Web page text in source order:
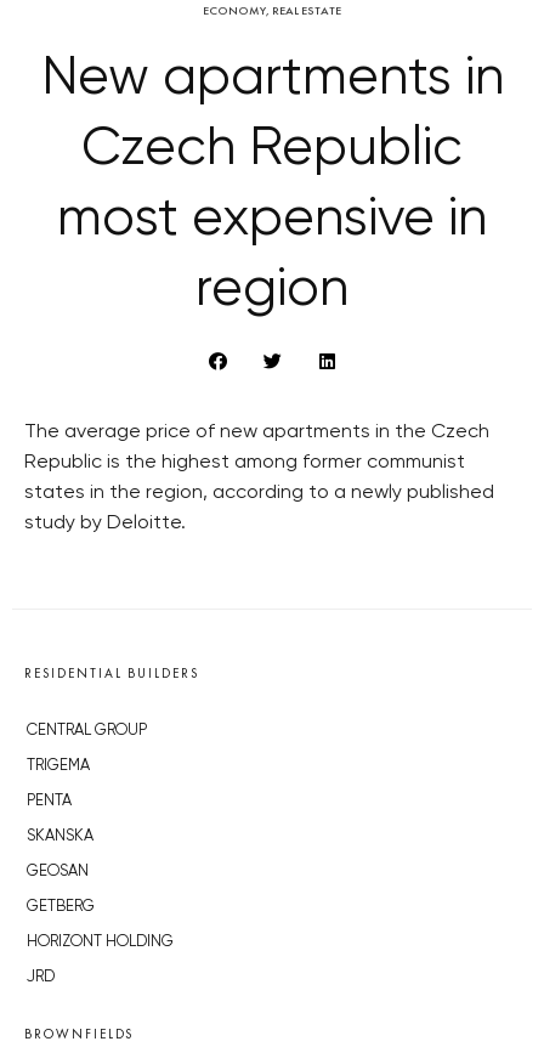
ECONOMY, REAL ESTATE
New apartments in
Czech Republic
most expensive in
region
The average price of new apartments in the Czech
Republic is the highest among former communist
states in the region, according to a newly published
study by Deloitte.
RESIDENTIAL BUILDERS
CENTRAL GROUP
TRIGEMA
PENTA
SKANSKA
GEOSAN
GETBERG
HORIZONT HOLDING
JRD
BROWNFIELDS